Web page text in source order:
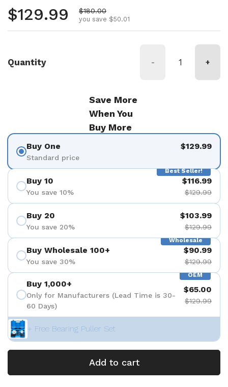
Regular price
$129.99 Sale price
$180.00
you save $50.01
Quantity - +
Save More
When You
Buy More
Buy One
Standard price
$129.99
Best Seller!
Buy 10
You save 10%
$116.99
$129.99
Buy 20
You save 20%
$103.99
$129.99
Wholesale
Buy Wholesale 100+
You save 30%
$90.99
$129.99
OEM
Buy 1,000+
Only for Manufacturers (Lead Time is 30-
60 Days)
$65.00
$129.99
+ Free Bearing Puller Set
Add to cart